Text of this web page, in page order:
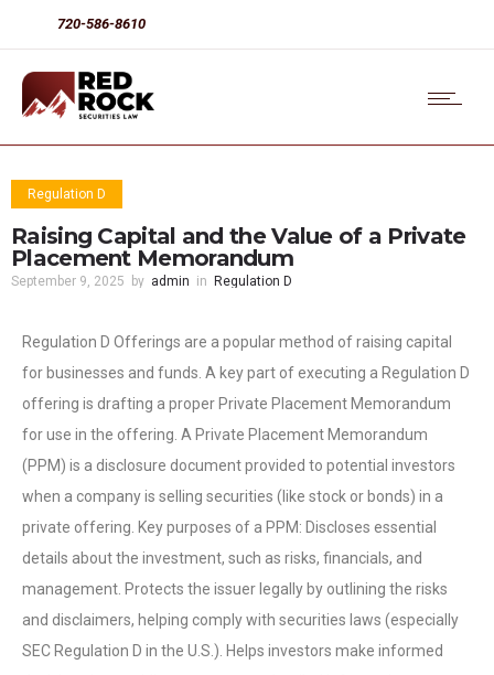
720-586-8610
Regulation D
Raising Capital and the Value of a Private
Placement Memorandum
September 9, 2025 by admin in Regulation D
Regulation D Offerings are a popular method of raising capital
for businesses and funds. A key part of executing a Regulation D
offering is drafting a proper Private Placement Memorandum
for use in the offering. A Private Placement Memorandum
(PPM) is a disclosure document provided to potential investors
when a company is selling securities (like stock or bonds) in a
private offering. Key purposes of a PPM: Discloses essential
details about the investment, such as risks, financials, and
management. Protects the issuer legally by outlining the risks
and disclaimers, helping comply with securities laws (especially
SEC Regulation D in the U.S.). Helps investors make informed